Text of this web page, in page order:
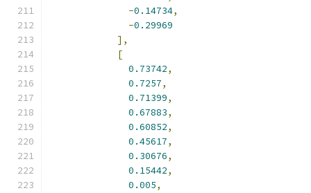
-0.14734,
-0.29969
],
[
0.73742,
0.7257,
0.71399,
0.67883,
0.60852,
0.45617,
0.30676,
0.15442,
0.005,